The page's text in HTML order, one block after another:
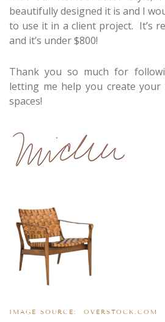
beautifully designed it is and I
to use it in a client project. It’s
and it’s under $800!
Thank you so much for
letting me help you create your
spaces!
IMAGE SOURCE: OVERSTOCK.COM